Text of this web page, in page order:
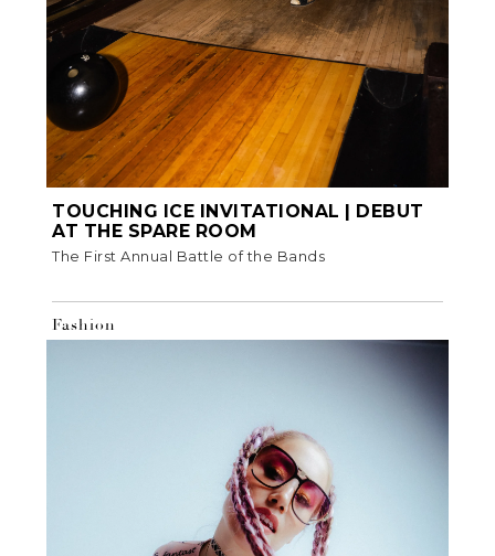
TOUCHING ICE INVITATIONAL | DEBUT
AT THE SPARE ROOM
The First Annual Battle of the Bands
Fashion